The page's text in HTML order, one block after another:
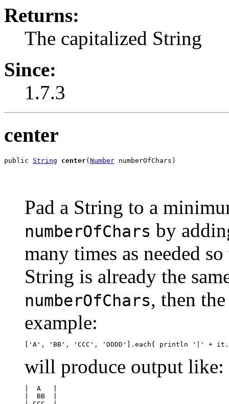
Returns:
The capitalized String
Since:
1.7.3
center
public String center(Number numberOfChars)
Pad a String to a
numberOfChars by
many times as needed
String is already the
numberOfChars, then
example:
will produce output like:
|  A   |
|  BB  |